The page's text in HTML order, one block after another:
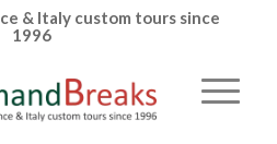
& Italy custom tours since
1996